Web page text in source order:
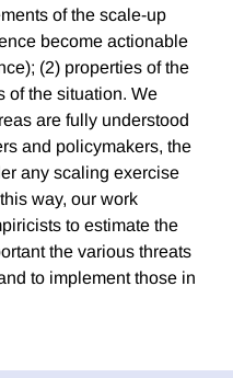
of the scale-up
become actionable
(2) properties of the
of the situation. We
are fully understood
and policymakers, the
any scaling exercise
way, our work
to estimate the
the various threats
to implement those in